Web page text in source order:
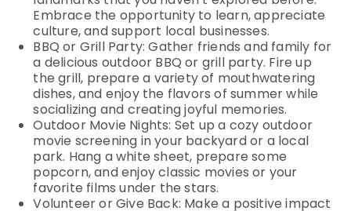
Embrace the opportunity to learn, appreciate
culture, and support local businesses.
BBQ or Grill Party: Gather friends and family for
a delicious outdoor BBQ or grill party. Fire up
the grill, prepare a variety of mouthwatering
dishes, and enjoy the flavors of summer while
socializing and creating joyful memories.
Outdoor Movie Nights: Set up a cozy outdoor
movie screening in your backyard or a local
park. Hang a white sheet, prepare some
popcorn, and enjoy classic movies or your
favorite films under the stars.
Volunteer or Give Back: Make a positive impact